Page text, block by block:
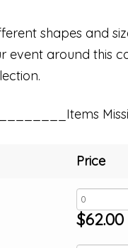
shapes and
event around this
Price
$62.00